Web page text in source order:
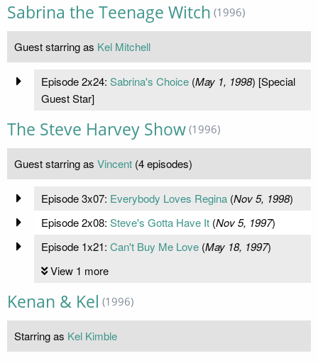
Sabrina the Teenage Witch (1996)
Guest starring as Kel Mitchell
Episode 2x24: Sabrina's Choice(May 1, 1998) [Special
Guest Star]
The Steve Harvey Show (1996)
Guest starring as Vincent (4 episodes)
Episode 3x07: Everybody Loves Regina(Nov 5, 1998)
Episode 2x08: Steve's Gotta Have It(Nov 5, 1997)
Episode 1x21: Can't Buy Me Love(May 18, 1997)
View 1 more
Kenan & Kel (1996)
Starring as Kel Kimble